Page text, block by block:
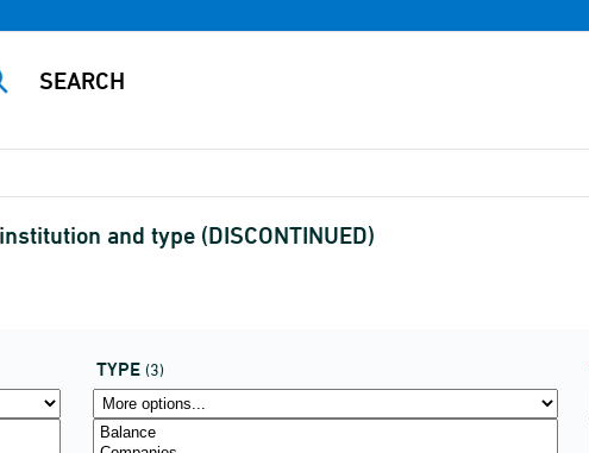
and type (DISCONTINUED)
TYPE (3)